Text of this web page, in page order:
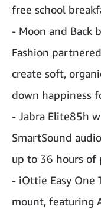
free school
- Moon and Back
Fashion
create soft,
down happiness
- Jabra Elite85h
SmartSound
up to 36 hours of
- iOttie Easy One
mount, featuring